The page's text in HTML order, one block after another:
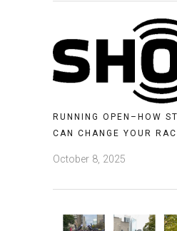
RUNNING OPEN–HOW
CAN CHANGE YOUR
October 8, 2025